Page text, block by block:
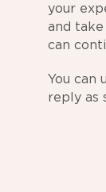
your
and
can
You can
reply as